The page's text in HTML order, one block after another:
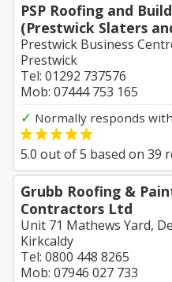
PSP Roofing and
(Prestwick Slaters
Prestwick Business
Prestwick
Tel: 01292 737576
Mob: 07444 753 165
✓ Normally responds
5.0 out of5 based on 39
Grubb Roofing &
Contractors Ltd
Unit 71 Mathews Yard,
Kirkcaldy
Tel: 0800 448 8265
Mob: 07946 027 733